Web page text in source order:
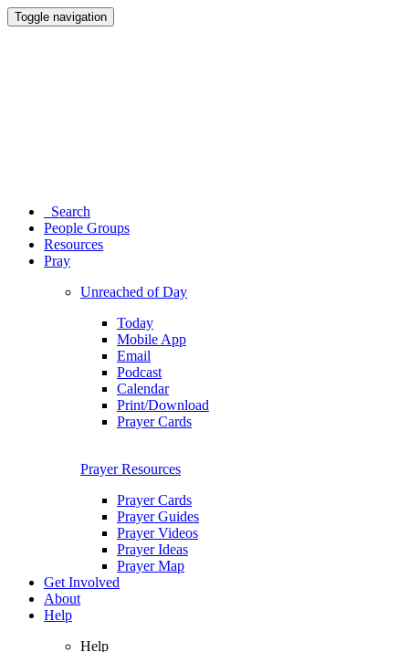
Toggle navigation
Search
People Groups
Resources
Pray
Unreached of Day
Today
Mobile App
Email
Podcast
Calendar
Print/Download
Prayer Cards
Prayer Resources
Prayer Cards
Prayer Guides
Prayer Videos
Prayer Ideas
Prayer Map
Get Involved
About
Help
Help